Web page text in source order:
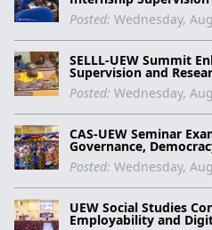
Posted: Wednesday,
SELLL-UEW Summit
Supervision and
Posted: Wednesday,
CAS-UEW Seminar
Governance,
Posted: Wednesday,
UEW Social Studies
Employability and